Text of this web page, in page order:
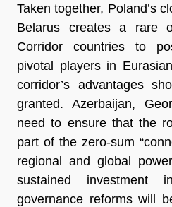
Taken together, Poland’s
Belarus creates a rare
Corridor countries to
pivotal players in
corridor’s advantages
granted. Azerbaijan,
need to ensure that the
part of the zero-sum
regional and global
sustained investment
governance reforms will